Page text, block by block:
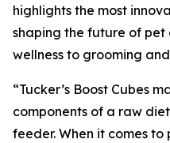
highlights the most
shaping the future of
wellness to grooming
“Tucker’s Boost Cubes
components of a raw
feeder. When it comes